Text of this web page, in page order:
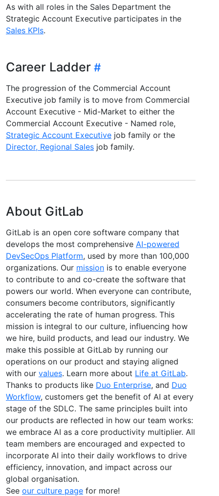
As with all roles in the Sales Department the
Strategic Account Executive participates in the
Sales KPIs.
Career Ladder
The progression of the Commercial Account
Executive job family is to move from Commercial
Account Executive - Mid-Market to either the
Commercial Account Executive - Named role,
Strategic Account Executive job family or the
Director, Regional Sales job family.
About GitLab
GitLab is an open core software company that
develops the most comprehensive AI-powered
DevSecOps Platform, used by more than 100,000
organizations. Our mission is to enable everyone
to contribute to and co-create the software that
powers our world. When everyone can contribute,
consumers become contributors, significantly
accelerating the rate of human progress. This
mission is integral to our culture, influencing how
we hire, build products, and lead our industry. We
make this possible at GitLab by running our
operations on our product and staying aligned
with our values. Learn more about Life at GitLab.
Thanks to products like Duo Enterprise, and Duo
Workflow, customers get the benefit of AI at every
stage of the SDLC. The same principles built into
our products are reflected in how our team works:
we embrace AI as a core productivity multiplier. All
team members are encouraged and expected to
incorporate AI into their daily workflows to drive
efficiency, innovation, and impact across our
global organisation.
See our culture page for more!